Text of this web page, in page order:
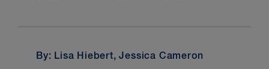
By: Lisa Hiebert, Jessica Cameron